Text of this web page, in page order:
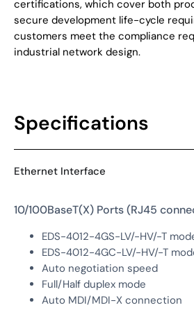
certifications, which cover both
secure development life-cycle
customers meet the compliance
industrial network design.
Specifications
Ethernet Interface
10/100BaseT(X) Ports (RJ45
EDS-4012-4GS-LV/-HV/-T
EDS-4012-4GC-LV/-HV/-T
Auto negotiation speed
Full/Half duplex mode
Auto MDI/MDI-X connection